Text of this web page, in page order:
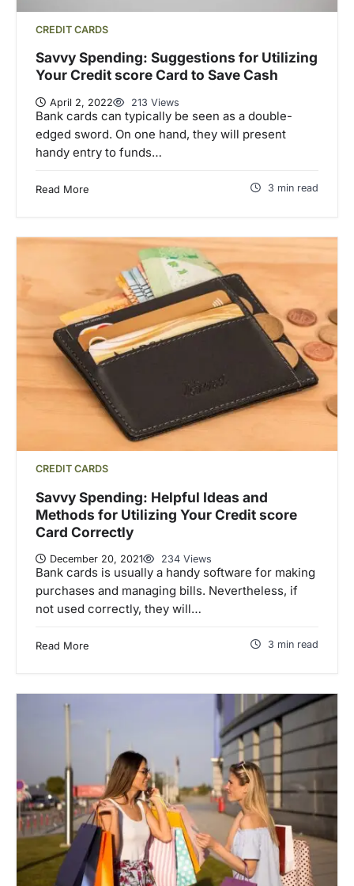
CREDIT CARDS
Savvy Spending: Suggestions for Utilizing
Your Credit score Card to Save Cash
April 2, 2022 213 Views
Bank cards can typically be seen as a double-
edged sword. On one hand, they will present
handy entry to funds…
Read More 3 min read
CREDIT CARDS
Savvy Spending: Helpful Ideas and
Methods for Utilizing Your Credit score
Card Correctly
December 20, 2021 234 Views
Bank cards is usually a handy software for making
purchases and managing bills. Nevertheless, if
not used correctly, they will…
Read More 3 min read